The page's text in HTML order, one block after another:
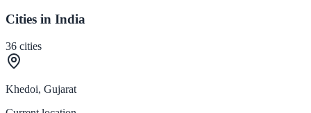
Cities in India
36 cities
Khedoi, Gujarat